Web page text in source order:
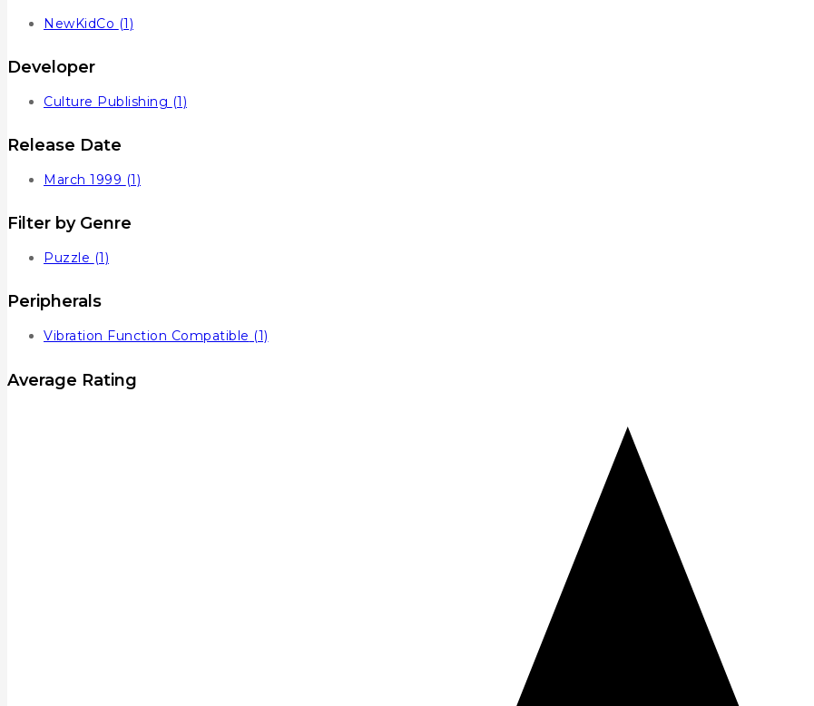
NewKidCo (1)
Developer
Culture Publishing (1)
Release Date
March 1999 (1)
Filter by Genre
Puzzle (1)
Peripherals
Vibration Function Compatible (1)
Average Rating